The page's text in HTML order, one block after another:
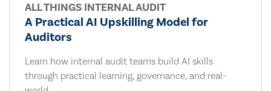
ALL THINGS INTERNAL AUDIT
A Practical AI Upskilling Model for
Auditors
Learn how internal audit teams build AI skills
through practical learning, governance, and real-